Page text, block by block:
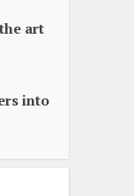
art
into